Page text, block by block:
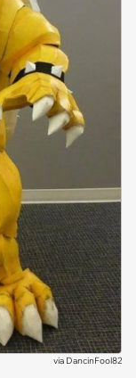
via DancinFool82